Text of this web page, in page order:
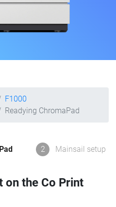
F1000
Readying ChromaPad
2 Mainsail setup
on the Co Print